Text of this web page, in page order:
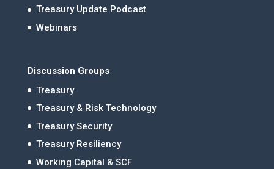
Treasury Update Podcast
Webinars
Discussion Groups
Treasury
Treasury & Risk Technology
Treasury Security
Treasury Resiliency
Working Capital & SCF